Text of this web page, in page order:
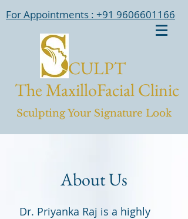
For Appointments : +91 9606601166
CULPT
The MaxilloFacial Clinic
Sculpting Your Signature Look
About Us
Dr. Priyanka Raj is a highly